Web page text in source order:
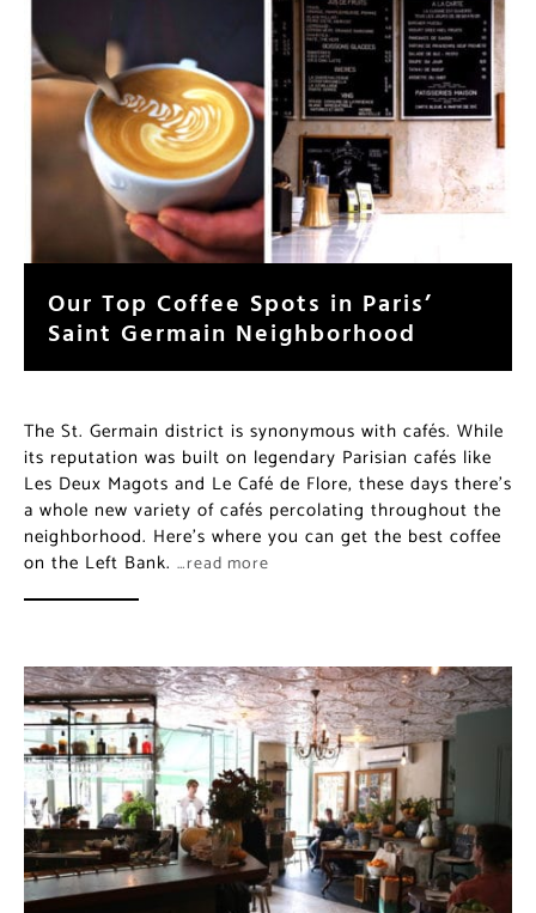
Our Top Coffee Spots in Paris’
Saint Germain Neighborhood
The St. Germain district is synonymous with cafés. While
its reputation was built on legendary Parisian cafés like
Les Deux Magots and Le Café de Flore, these days there’s
a whole new variety of cafés percolating throughout the
neighborhood. Here’s where you can get the best coffee
on the Left Bank. …read more